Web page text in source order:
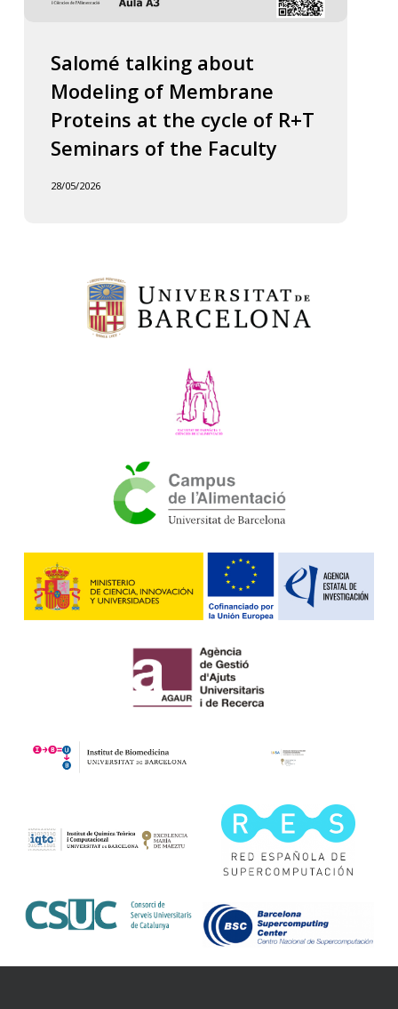
Salomé talking about
Modeling of Membrane
Proteins at the cycle of R+T
Seminars of the Faculty
28/05/2026